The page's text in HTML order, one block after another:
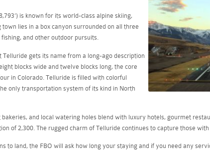
is known for its world-class alpine skiing,
lies in a box canyon surrounded on all three
and other outdoor pursuits.
gets its name from a long-ago description
blocks wide and twelve blocks long, the core
in Colorado. Telluride is filled with colorful
only transportation system of its kind in North
and local watering holes blend with luxury hotels, gourmet
of 2,300. The rugged charm of Telluride continues to capture those with
to land, the FBO will ask how long your staying and if you need any